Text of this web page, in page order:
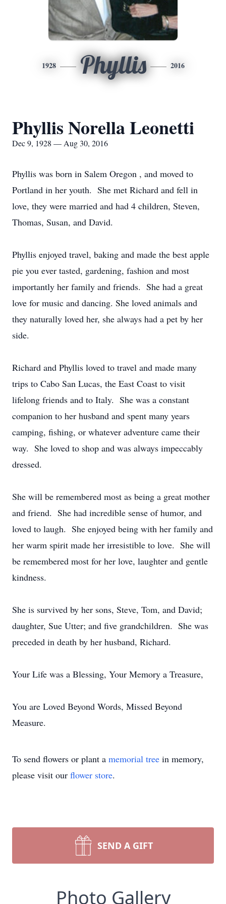
1928 Phyllis 2016
Phyllis Norella Leonetti
Dec 9, 1928 — Aug 30, 2016
Phyllis was born in Salem Oregon , and moved to
Portland in her youth. She met Richard and fell in
love, they were married and had 4 children, Steven,
Thomas, Susan, and David.
Phyllis enjoyed travel, baking and made the best apple
pie you ever tasted, gardening, fashion and most
importantly her family and friends. She had a great
love for music and dancing. She loved animals and
they naturally loved her, she always had a pet by her
side.
Richard and Phyllis loved to travel and made many
trips to Cabo San Lucas, the East Coast to visit
lifelong friends and to Italy. She was a constant
companion to her husband and spent many years
camping, fishing, or whatever adventure came their
way. She loved to shop and was always impeccably
dressed.
She will be remembered most as being a great mother
and friend. She had incredible sense of humor, and
loved to laugh. She enjoyed being with her family and
her warm spirit made her irresistible to love. She will
be remembered most for her love, laughter and gentle
kindness.
She is survived by her sons, Steve, Tom, and David;
daughter, Sue Utter; and five grandchildren. She was
preceded in death by her husband, Richard.
Your Life was a Blessing, Your Memory a Treasure,
You are Loved Beyond Words, Missed Beyond
Measure.
To send flowers or plant a memorial tree in memory,
please visit our flower store.
SEND A GIFT
Photo Gallery